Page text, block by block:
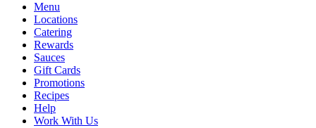
Menu
Locations
Catering
Rewards
Sauces
Gift Cards
Promotions
Recipes
Help
Work With Us